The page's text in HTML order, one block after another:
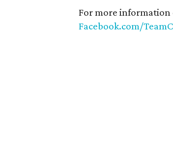
For more information
Facebook.com/